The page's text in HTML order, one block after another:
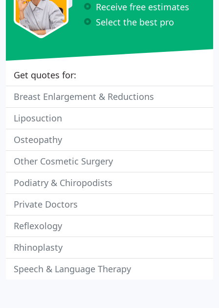
Receive free estimates
Select the best pro
Get quotes for:
Breast Enlargement & Reductions
Liposuction
Osteopathy
Other Cosmetic Surgery
Podiatry & Chiropodists
Private Doctors
Reflexology
Rhinoplasty
Speech & Language Therapy